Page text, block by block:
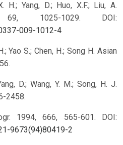
H.; Yang, D.; Huo, X.F.; Liu, A.
69, 1025-1029.
DOI:
009-1012-4
Yao S.; Chen, H.; Song H. Asian
D.; Wang, Y. M.; Song, H. J.
2458.
1994, 666, 565-601.
DOI:
9673(94)80419-2